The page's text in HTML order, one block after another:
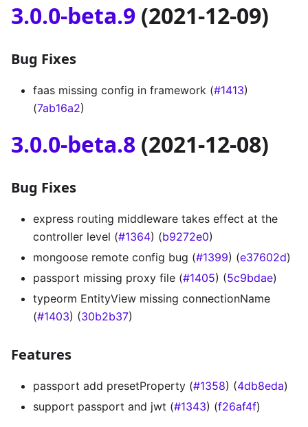
3.0.0-beta.9 (2021-12-09)
Bug Fixes
faas missing config in framework (#1413)
(7ab16a2)
3.0.0-beta.8 (2021-12-08)
Bug Fixes
express routing middleware takes effect at the
controller level (#1364) (b9272e0)
mongoose remote config bug (#1399) (e37602d)
passport missing proxy file (#1405) (5c9bdae)
typeorm EntityView missing connectionName
(#1403) (30b2b37)
Features
passport add presetProperty (#1358) (4db8eda)
support passport and jwt (#1343) (f26af4f)